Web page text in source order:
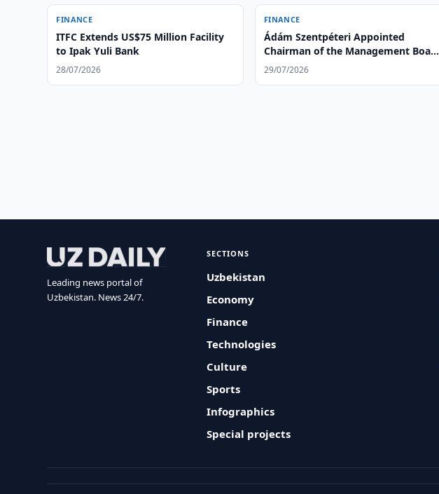
FINANCE
ITFC Extends US$75 Million Facility
to Ipak Yuli Bank
28/07/2026
FINANCE
Ádám Szentpéteri Appointed
Chairman of the Management Board
of Ipoteka bank OTP Group
29/07/2026
Leading news portal of
Uzbekistan. News 24/7.
SECTIONS
Uzbekistan
Economy
Finance
Technologies
Culture
Sports
Infographics
Special projects